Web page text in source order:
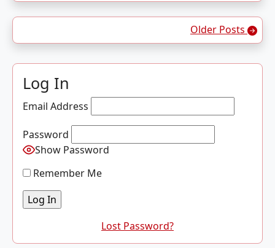
Older Posts
Log In
Email Address
Password
Show Password
Remember Me
Lost Password?